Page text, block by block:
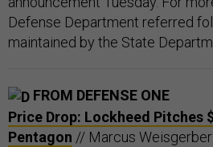
Defense Department referred
maintained by the State
FROM DEFENSE ONE
Price Drop: Lockheed Pitches
Pentagon // Marcus